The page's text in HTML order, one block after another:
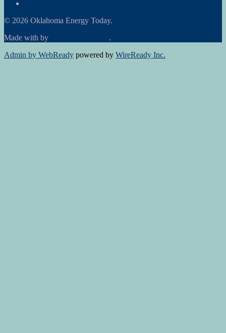
© 2026 Oklahoma Energy Today.
Made with by
.
Admin by WebReady powered by WireReady Inc.